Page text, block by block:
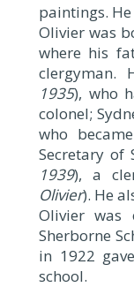
paintings.
Olivier was
where his
clergyman.
1935), who
colonel;
who
Secretary of
1939), a
Olivier). He
Olivier was
Sherborne
in 1922
school.